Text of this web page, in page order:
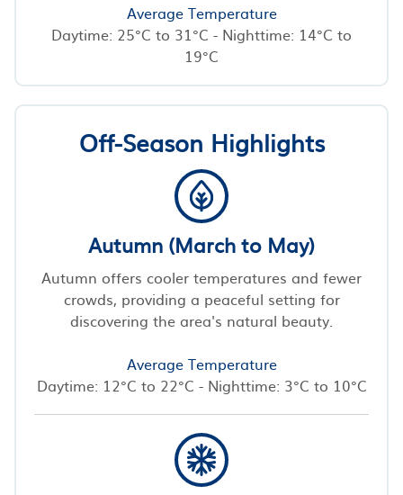
Average Temperature
Daytime: 25°C to 31°C - Nighttime: 14°C to
19°C
Off-Season Highlights
Autumn (March to May)
Autumn offers cooler temperatures and fewer
crowds, providing a peaceful setting for
discovering the area's natural beauty.
Average Temperature
Daytime: 12°C to 22°C - Nighttime: 3°C to 10°C